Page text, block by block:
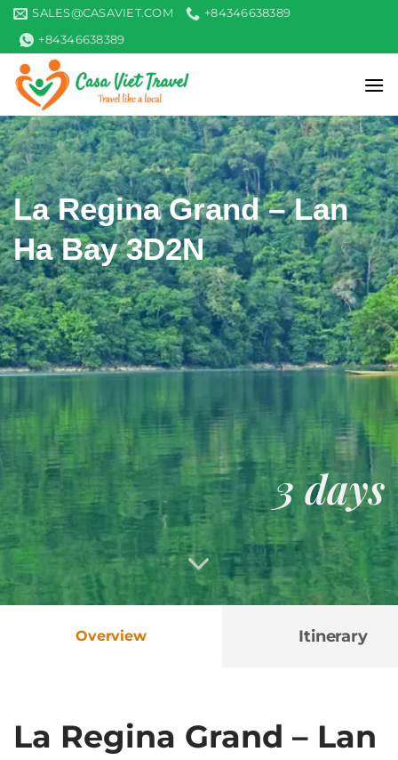
Skip
content
SALES@CASAVIET.COM
+84346638389
+84346638389
La Regina Grand – Lan
Ha Bay 3D2N
3 days
Overview Itinerary
La Regina Grand – Lan